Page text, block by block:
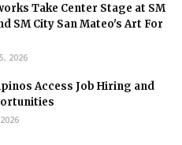
Take Center Stage at SM
SM City San Mateo's Art For
2026
Access Job Hiring and